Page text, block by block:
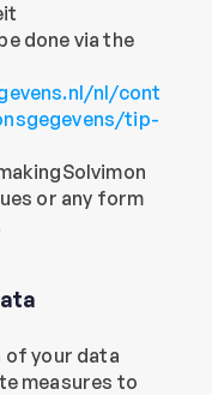
done via the
nl/cont
tip-
or any form
of your data
measures to